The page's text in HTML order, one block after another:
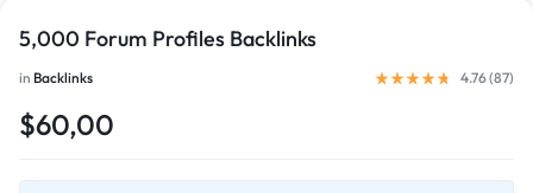
5,000 Forum Profiles Backlinks
in Backlinks 4.76 (87)
$60,00